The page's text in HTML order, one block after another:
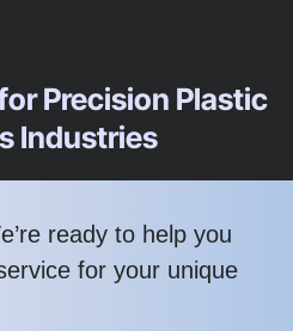
Precision Plastic
Industries
ready to help you
for your unique